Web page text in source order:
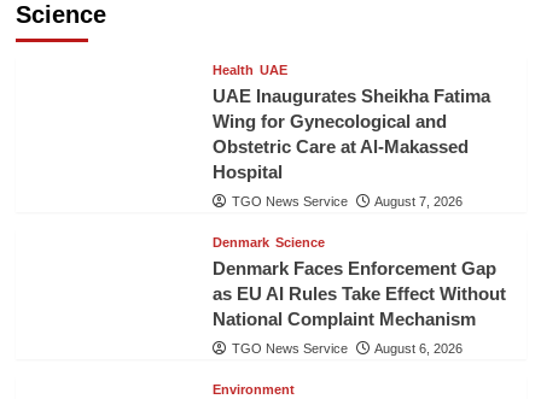
Science
Health UAE
UAE Inaugurates Sheikha Fatima
Wing for Gynecological and
Obstetric Care at Al-Makassed
Hospital
TGO News Service August 7, 2026
Denmark Science
Denmark Faces Enforcement Gap
as EU AI Rules Take Effect Without
National Complaint Mechanism
TGO News Service August 6, 2026
Environment